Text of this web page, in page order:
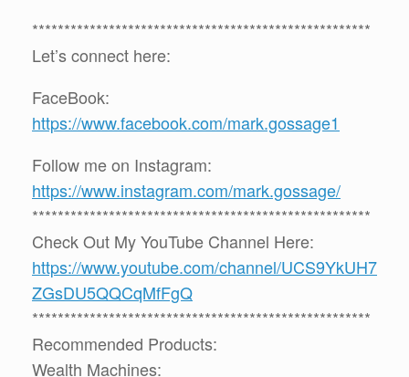
*****************************************************
Let’s connect here:
FaceBook:
https://www.facebook.com/mark.gossage1
Follow me on Instagram:
https://www.instagram.com/mark.gossage/
*****************************************************
Check Out My YouTube Channel Here:
https://www.youtube.com/channel/UCS9YkUH7
ZGsDU5QQCqMfFgQ
*****************************************************
Recommended Products:
Wealth Machines: